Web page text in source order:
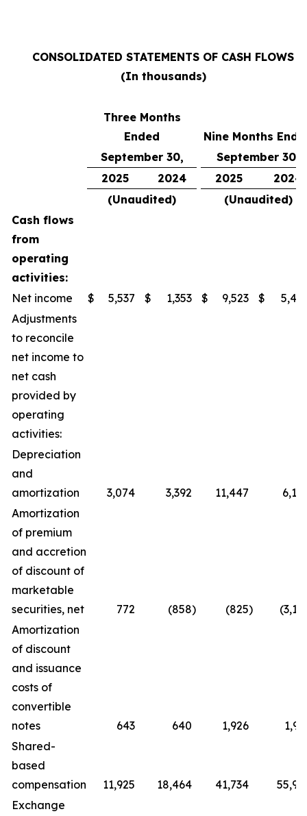
CONSOLIDATED STATEMENTS OF CASH FLOWS
(In thousands)
Three Months
Ended
Nine Months
September 30,
September 30,
2025
2024 2025
2024
(Unaudited)
(Unaudited)
Cash flows
from
operating
activities:
Net income
$ 5,537 $ 1,353 $ 9,523 $
Adjustments
to reconcile
net income to
net cash
provided by
operating
activities:
Depreciation
and
amortization
3,074 3,392 11,447
Amortization
of premium
and accretion
of discount of
marketable
securities, net
772 (858) (825)
Amortization
of discount
and issuance
costs of
convertible
notes
643 640 1,926
Shared-
based
compensation
11,925 18,464 41,734
Exchange